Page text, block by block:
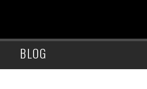
BLOG